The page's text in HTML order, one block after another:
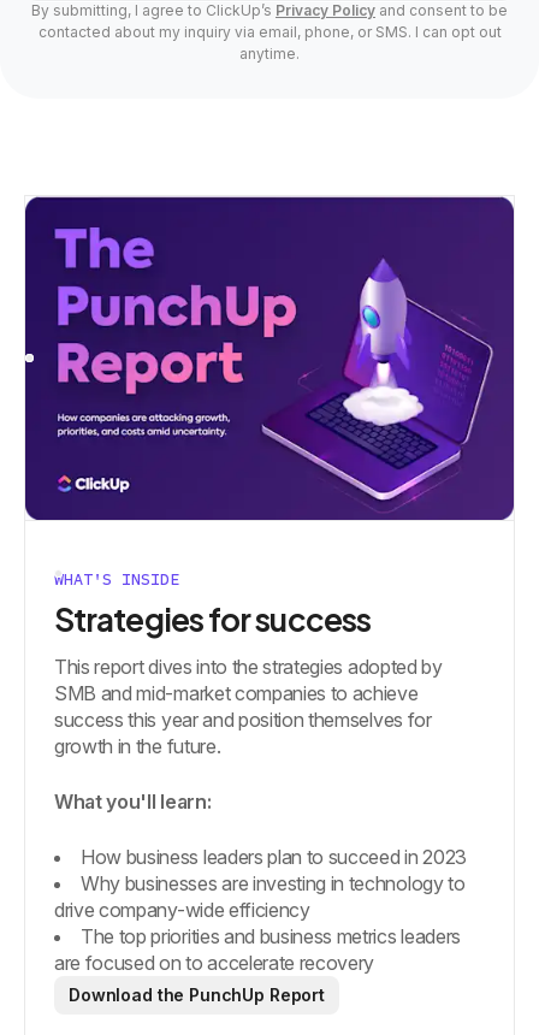
By submitting, I agree to ClickUp’s Privacy Policy and consent to be
contacted about my inquiry via email, phone, or SMS. I can opt out
anytime.
WHAT'S INSIDE
Strategies for success
This report dives into the strategies adopted by
SMB and mid-market companies to achieve
success this year and position themselves for
growth in the future.
What you'll learn:
How business leaders plan to succeed in 2023
Why businesses are investing in technology to
drive company-wide efficiency
The top priorities and business metrics leaders
are focused on to accelerate recovery
Download the PunchUp Report